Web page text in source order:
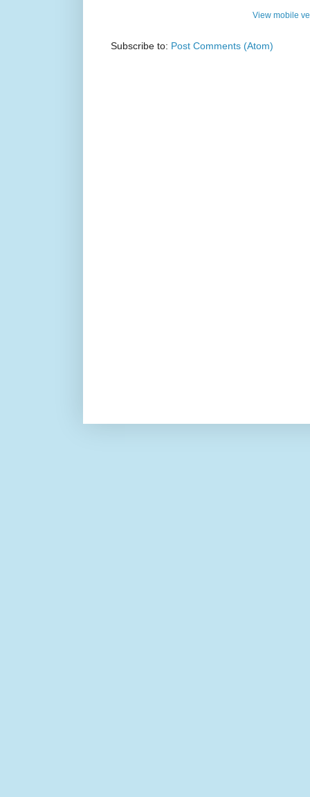
View mobile
Subscribe to: Post Comments (Atom)